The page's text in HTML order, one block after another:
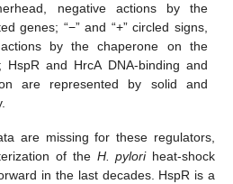
negative actions by the
genes; “−” and “+” circled signs,
by the chaperone on the
HspR and HrcA DNA-binding and
are represented by solid and
are missing for these regulators,
of the H. pyloriheat-shock
in the last decades. HspR is a